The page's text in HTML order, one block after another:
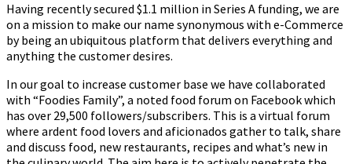
Having recently secured $1.1 million in Series A funding, we are
on a mission to make our name synonymous with e-Commerce
by being an ubiquitous platform that delivers everything and
anything the customer desires.
In our goal to increase customer base we have collaborated
with “Foodies Family”, a noted food forum on Facebook which
has over 29,500 followers/subscribers. This is a virtual forum
where ardent food lovers and aficionados gather to talk, share
and discuss food, new restaurants, recipes and what’s new in